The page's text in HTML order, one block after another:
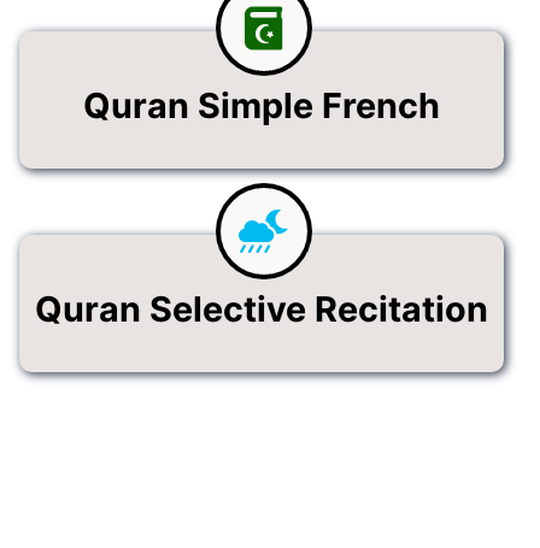
Quran Simple French
Quran Selective Recitation